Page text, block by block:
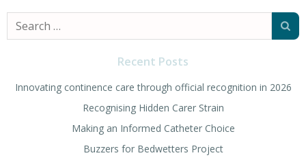
Search
for:
Recent Posts
Innovating continence care through official recognition in 2026
Recognising Hidden Carer Strain
Making an Informed Catheter Choice
Buzzers for Bedwetters Project